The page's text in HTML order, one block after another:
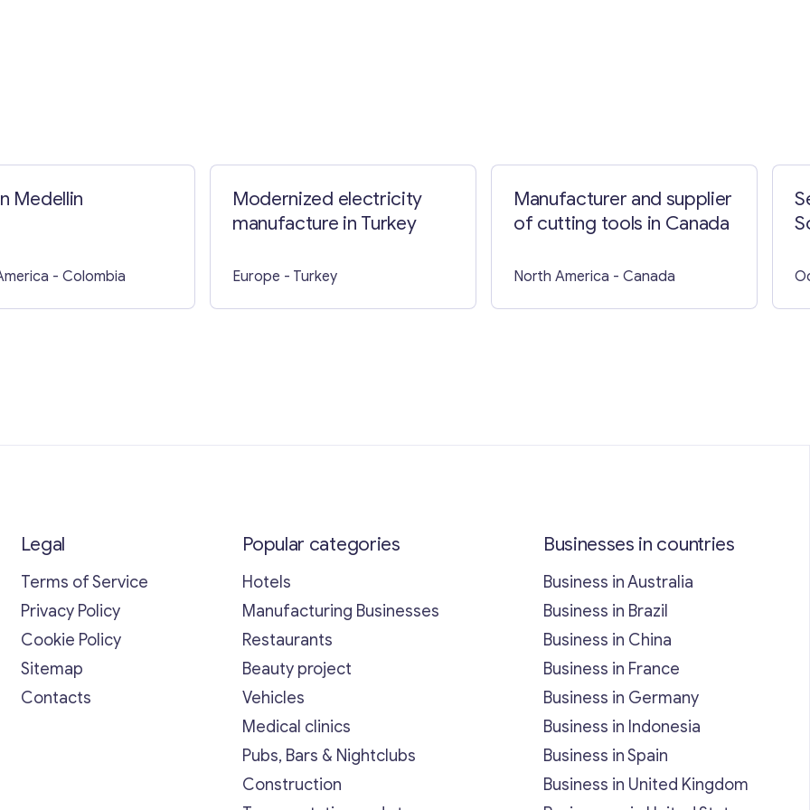
Medellin
- Colombia
Modernized electricity
manufacture in Turkey
Europe - Turkey
Manufacturer and supplier
of cutting tools in Canada
North America - Canada
Legal
Terms of Service
Privacy Policy
Cookie Policy
Sitemap
Contacts
Popular categories
Hotels
Manufacturing Businesses
Restaurants
Beauty project
Vehicles
Medical clinics
Pubs, Bars & Nightclubs
Construction
Businesses in countries
Business in Australia
Business in Brazil
Business in China
Business in France
Business in Germany
Business in Indonesia
Business in Spain
Business in United Kingdom